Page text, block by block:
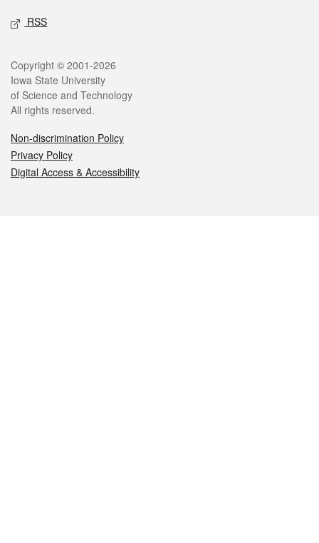
RSS
Legal
Copyright © 2001-2026
Iowa State University
of Science and Technology
All rights reserved.
Non-discrimination Policy
Privacy Policy
Digital Access & Accessibility